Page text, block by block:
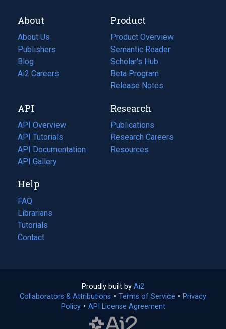
About
About Us
Publishers
Blog
(opens
in
tab)
Ai2 Careers
(opens
new
tab)
Product
Product Overview
Semantic Reader
Scholar's Hub
Beta Program
Release Notes
API
API Overview
API Tutorials
API Documentation
(opens
in
new
tab)
API Gallery
Research
Publications
(opens
in
a
Research Careers
(opens
in
Resources
(opens
Help
FAQ
Librarians
Tutorials
Contact
Proudly built by Ai2
in
a
Collaborators & Attributions • Terms of Service (opens
• Privacy
Policy(opens
• API License Agreement